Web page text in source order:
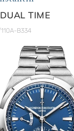
TIME
B334